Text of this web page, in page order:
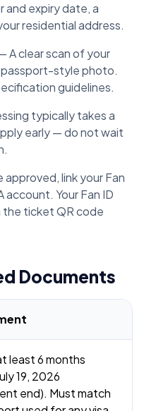
and expiry date, a
residential address.
A clear scan of your
style photo.
guidelines.
typically takes a
early — do not wait
link your Fan
account. Your Fan ID
the ticket QR code
Documents
least 6 months
19, 2026
end). Must match